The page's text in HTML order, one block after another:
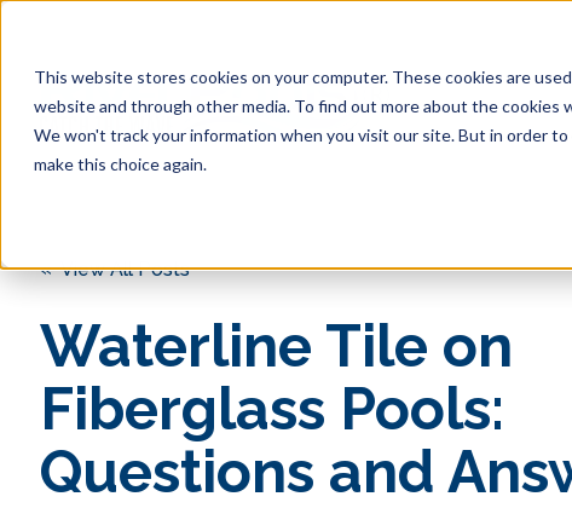
This website stores cookies on your computer. These cookies are
website and through other media. To find out more about the cookies
We won't track your information when you visit our site. But in order
make this choice again.
« View All Posts
Waterline Tile on
Fiberglass Pools:
Questions and